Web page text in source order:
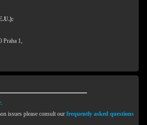
Praha 1,
.
issues please consult ourfrequently asked questions